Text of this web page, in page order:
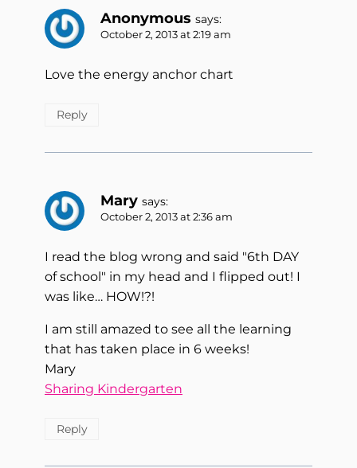
Anonymous says:
October 2, 2013 at 2:19 am
Love the energy anchor chart
Reply
Mary says:
October 2, 2013 at 2:36 am
I read the blog wrong and said "6th DAY
of school" in my head and I flipped out! I
was like… HOW!?!
I am still amazed to see all the learning
that has taken place in 6 weeks!
Mary
Sharing Kindergarten
Reply